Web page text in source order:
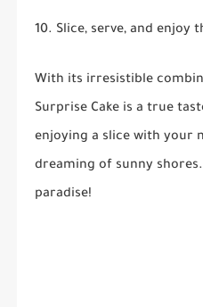
10. Slice, serve, and enjoy
With its irresistible
Surprise Cake is a true
enjoying a slice with your
dreaming of sunny
paradise!